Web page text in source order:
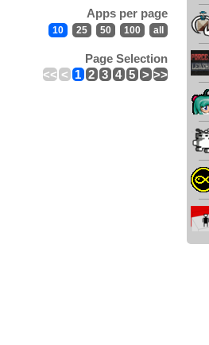
Apps per page
10 25 50 100 all
Page Selection
<< < 1 2 3 4 5 > >>